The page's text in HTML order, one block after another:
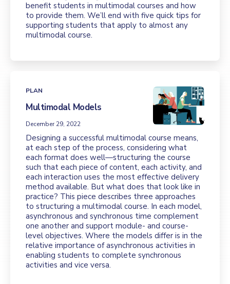
benefit students in multimodal courses and how
to provide them. We’ll end with five quick tips for
supporting students that apply to almost any
multimodal course.
PLAN
Multimodal Models
December 29, 2022
Designing a successful multimodal course means,
at each step of the process, considering what
each format does well—structuring the course
such that each piece of content, each activity, and
each interaction uses the most effective delivery
method available. But what does that look like in
practice? This piece describes three approaches
to structuring a multimodal course. In each model,
asynchronous and synchronous time complement
one another and support module- and course-
level objectives. Where the models differ is in the
relative importance of asynchronous activities in
enabling students to complete synchronous
activities and vice versa.